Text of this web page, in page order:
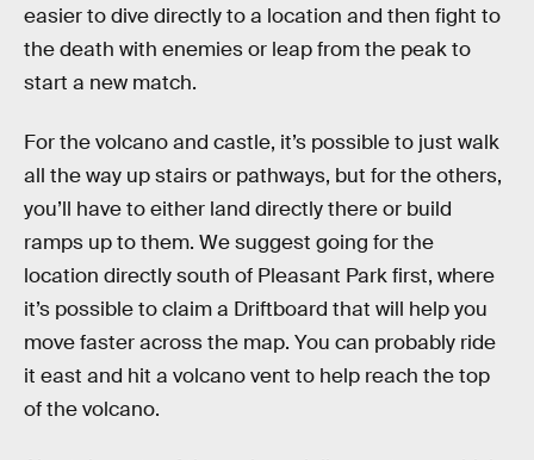
easier to dive directly to a location and then fight to
the death with enemies or leap from the peak to
start a new match.
For the volcano and castle, it’s possible to just walk
all the way up stairs or pathways, but for the others,
you’ll have to either land directly there or build
ramps up to them. We suggest going for the
location directly south of Pleasant Park first, where
it’s possible to claim a Driftboard that will help you
move faster across the map. You can probably ride
it east and hit a volcano vent to help reach the top
of the volcano.